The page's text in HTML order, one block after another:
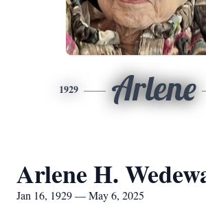
1929 Arlene
Arlene H.
Jan 16, 1929 — May 6, 2025